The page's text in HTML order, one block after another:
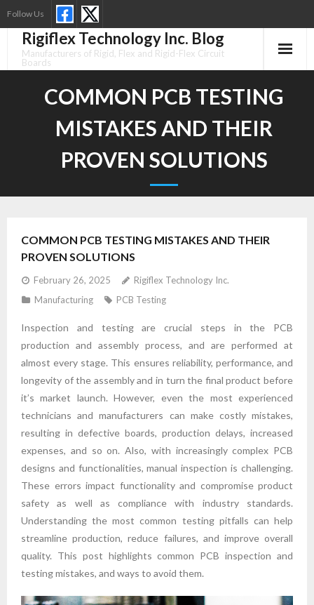
to
content
Follow Us
Rigiflex Technology Inc. Blog
Manufacturers of Rigid, Flex and Rigid-Flex Circuit
Boards
COMMON PCB TESTING
MISTAKES AND THEIR
PROVEN SOLUTIONS
COMMON PCB TESTING MISTAKES AND THEIR
PROVEN SOLUTIONS
February 26, 2025
Rigiflex Technology Inc.
Manufacturing
PCB Testing
Inspection and testing are crucial steps in the PCB
production and assembly process, and are performed at
almost every stage. This ensures reliability, performance, and
longevity of the assembly and in turn the final product before
it’s market launch. However, even the most experienced
technicians and manufacturers can make costly mistakes,
resulting in defective boards, production delays, increased
expenses, and so on. Also, with increasingly complex PCB
designs and functionalities, manual inspection is challenging.
These errors impact functionality and compromise product
safety as well as compliance with industry standards.
Understanding the most common testing pitfalls can help
streamline production, reduce failures, and improve overall
quality. This post highlights common PCB inspection and
testing mistakes, and ways to avoid them.